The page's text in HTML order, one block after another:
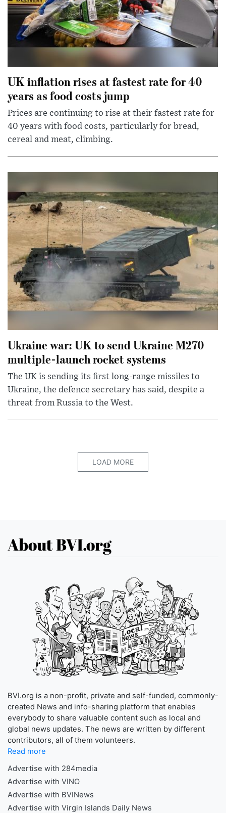
Deputy PM says matter is ‘settled in UK law’ and he
would not want Britain to be in same situation as US
UK inflation rises at fastest rate for 40
years as food costs jump
Prices are continuing to rise at their fastest rate for
40 years with food costs, particularly for bread,
cereal and meat, climbing.
Ukraine war: UK to send Ukraine M270
multiple-launch rocket systems
The UK is sending its first long-range missiles to
Ukraine, the defence secretary has said, despite a
threat from Russia to the West.
LOAD MORE
About BVI.org
BVI.org is a non-profit, private and self-funded, commonly-
created News and info-sharing platform that enables
everybody to share valuable content such as local and
global news updates. The news are written by different
contributors, all of them volunteers.
Read more
Advertise with 284media
Advertise with VINO
Advertise with BVINews
Advertise with Virgin Islands Daily News